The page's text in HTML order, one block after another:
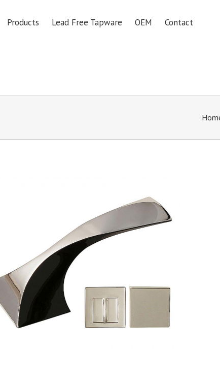
Products Lead Free Tapware OEM Contact